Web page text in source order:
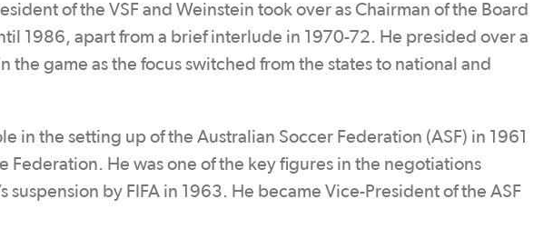
of the VSF and Weinstein took over as Chairman of the Board
1986, apart from a brief interlude in 1970-72. He presided over a
the game as the focus switched from the states to national and
in the setting up of the Australian Soccer Federation (ASF) in 1961
Federation. He was one of the key figures in the negotiations
suspension by FIFA in 1963. He became Vice-President of the ASF